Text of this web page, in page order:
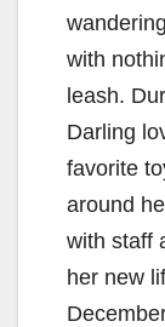
with
leash.
Darling
favorite
around
with staff
her new